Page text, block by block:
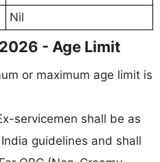
Nil
- Age Limit
or maximum age limit is
servicemen shall be as
guidelines and shall